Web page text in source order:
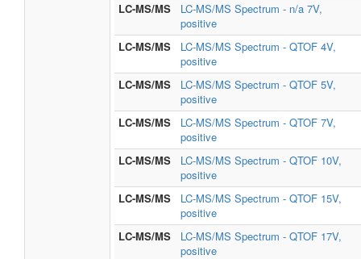
LC-MS/MS
LC-MS/MS Spectrum - n/a 7V,
positive
LC-MS/MS
LC-MS/MS Spectrum - QTOF 4V,
positive
LC-MS/MS
LC-MS/MS Spectrum - QTOF 5V,
positive
LC-MS/MS
LC-MS/MS Spectrum - QTOF 7V,
positive
LC-MS/MS
LC-MS/MS Spectrum - QTOF 10V,
positive
LC-MS/MS
LC-MS/MS Spectrum - QTOF 15V,
positive
LC-MS/MS
LC-MS/MS Spectrum - QTOF 17V,
positive